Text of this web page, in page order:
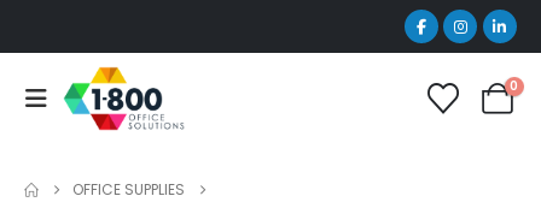
0
OFFICE SUPPLIES